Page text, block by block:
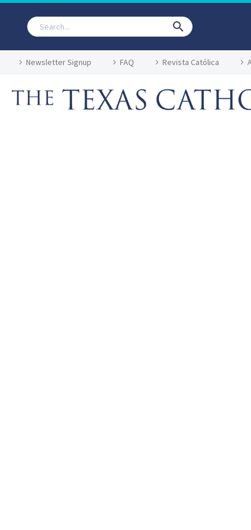
Newsletter Signup FAQ Revista Católica